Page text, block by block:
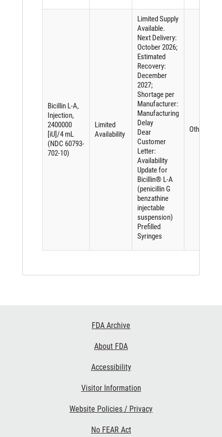
Bicillin L-A,
Injection,
2400000
[iU]/4 mL
(NDC 60793-
702-10)
Limited
Availability
Limited Supply
Available.
Next Delivery:
October 2026;
Estimated
Recovery:
December
2027;
Shortage per
Manufacturer:
Manufacturing
Delay
Dear
Customer
Letter:
Availability
Update for
Bicillin® L-A
(penicillin G
benzathine
injectable
suspension)
Prefilled
Syringes
Other
FDA Archive
About FDA
Accessibility
Visitor Information
Website Policies / Privacy
No FEAR Act